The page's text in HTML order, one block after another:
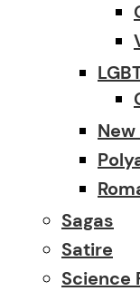
Sagas
Satire
Science